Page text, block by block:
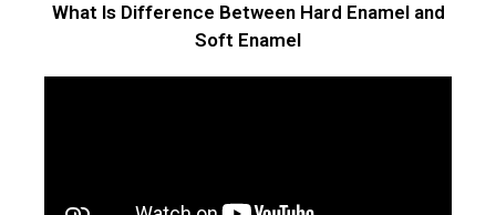
What Is Difference Between Hard Enamel and
Soft Enamel